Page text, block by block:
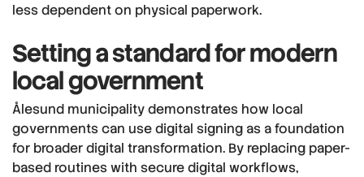
less dependent on physical paperwork.
Setting a standard for modern
local government
Ålesund municipality demonstrates how local
governments can use digital signing as a foundation
for broader digital transformation. By replacing paper-
based routines with secure digital workflows,